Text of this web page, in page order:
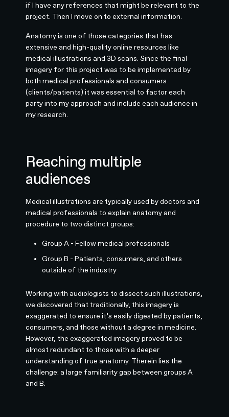
if I have any references that might be relevant to the
project. Then I move on to external information.
Anatomy is one of those categories that has
extensive and high-quality online resources like
medical illustrations and 3D scans. Since the final
imagery for this project was to be implemented by
both medical professionals and consumers
(clients/patients) it was essential to factor each
party into my approach and include each audience in
my research.
Reaching multiple
audiences
Medical illustrations are typically used by doctors and
medical professionals to explain anatomy and
procedure to two distinct groups:
Group A - Fellow medical professionals
Group B - Patients, consumers, and others
outside of the industry
Working with audiologists to dissect such illustrations,
we discovered that traditionally, this imagery is
exaggerated to ensure it’s easily digested by patients,
consumers, and those without a degree in medicine.
However, the exaggerated imagery proved to be
almost redundant to those with a deeper
understanding of true anatomy. Therein lies the
challenge: a large familiarity gap between groups A
and B.